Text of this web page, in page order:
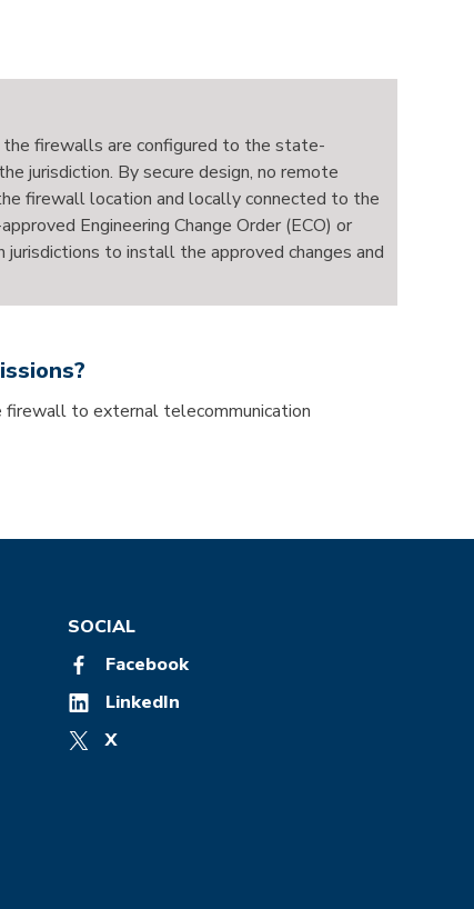
firewalls are configured to the state-
jurisdiction. By secure design, no remote
firewall location and locally connected to the
Engineering Change Order (ECO) or
to install the approved changes and
firewall to external telecommunication
SOCIAL
Facebook
LinkedIn
X